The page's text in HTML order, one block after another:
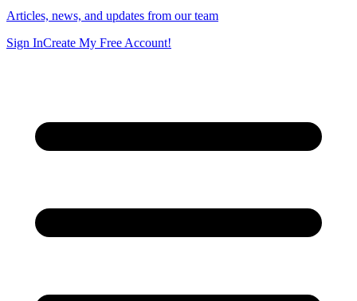
Articles, news, and updates from our team
Sign InCreate My Free Account!